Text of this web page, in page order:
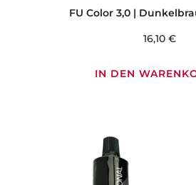
FU Color 3,0 |
16,10 €
IN DEN